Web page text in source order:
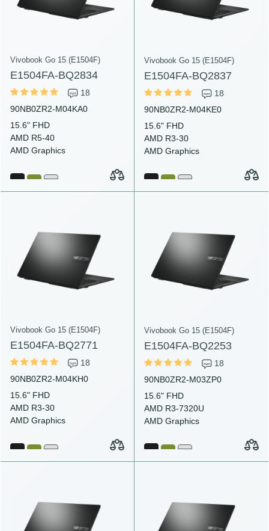
Vivobook Go 15 (E1504F)
E1504FA-BQ2834
18
90NB0ZR2-M04KA0
15.6" FHD
AMD R5-40
AMD Graphics
Vivobook Go 15 (E1504F)
E1504FA-BQ2837
18
90NB0ZR2-M04KE0
15.6" FHD
AMD R3-30
AMD Graphics
Vivobook Go 15 (E1504F)
E1504FA-BQ2771
18
90NB0ZR2-M04KH0
15.6" FHD
AMD R3-30
AMD Graphics
Vivobook Go 15 (E1504F)
E1504FA-BQ2253
18
90NB0ZR2-M03ZP0
15.6" FHD
AMD R3-7320U
AMD Graphics